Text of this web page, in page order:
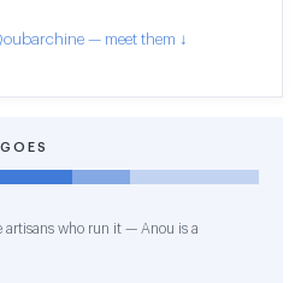
— meet them ↓
artisans who run it — Anou is a